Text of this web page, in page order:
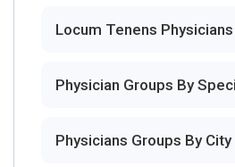
Locum Tenens
Physician Groups By
Physicians Groups By